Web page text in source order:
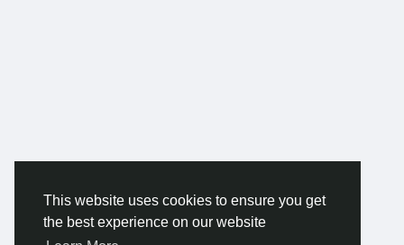
This website uses cookies to ensure you get
the best experience on our website